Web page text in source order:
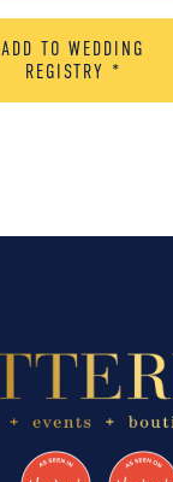
ADD TO WEDDING
REGISTRY *